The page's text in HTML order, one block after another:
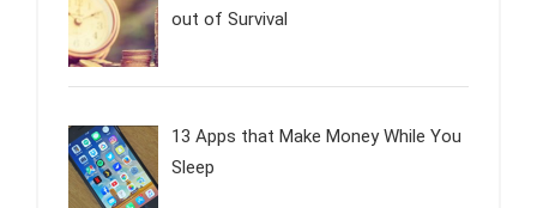
out of Survival
13 Apps that Make Money While You
Sleep